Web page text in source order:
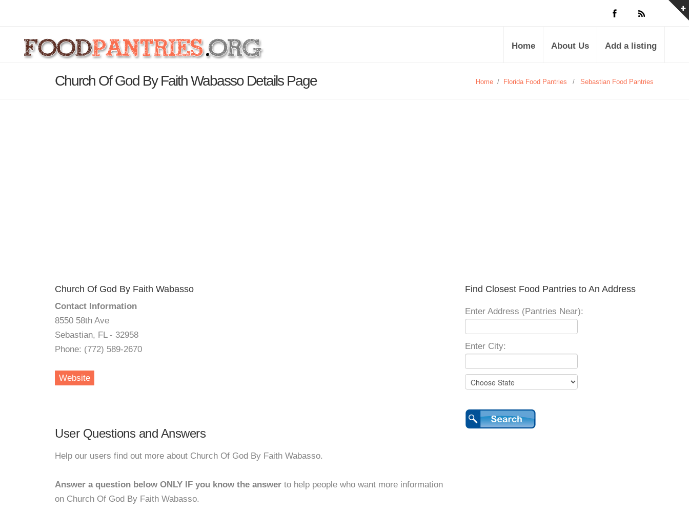
Home About Us Add a listing
Church Of God By Faith Wabasso Details Page Home / Florida Food Pantries / Sebastian Food Pantries
Church Of God By Faith Wabasso
Contact Information
8550 58th Ave
Sebastian, FL - 32958
Phone: (772) 589-2670
Website
User Questions and Answers
Help our users find out more about Church Of God By Faith Wabasso.
Answer a question below ONLY IF you know the answer to help people who want more information
on Church Of God By Faith Wabasso.
Find Closest Food Pantries to An Address
Enter Address (Pantries Near):
Enter City: